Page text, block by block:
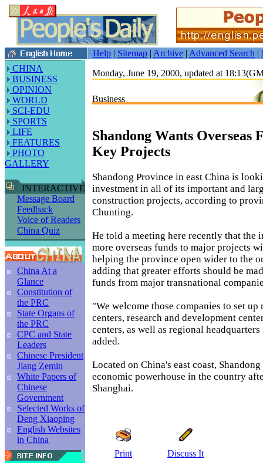
Help | Sitemap | Archive | Advanced Search |
CHINA
BUSINESS
OPINION
WORLD
SCI-EDU
SPORTS
LIFE
FEATURES
PHOTO
GALLERY
INTERACTIVE
Message Board
Feedback
Voice of Readers
China Quiz
China At a
Glance
Constitution of
the PRC
State Organs of
the PRC
CPC and State
Leaders
Chinese President
Jiang Zemin
White Papers of
Chinese
Government
Selected Works of
Deng Xiaoping
English Websites
in China
Monday, June 19, 2000, updated at
Business
Shandong Wants Overseas
Key Projects
Shandong Province in east China is
investment in all of its important and
construction projects, according to
Chunting.
He told a meeting here recently that the
more overseas funds to major projects
helping the province open wider to the
adding that greater efforts should be
funds from major transnational
"We welcome those companies to set
centers, research and development
centers, as well as regional
added.
Located on China's east coast,
economic powerhouse in the country
Shanghai.
Print Discuss It